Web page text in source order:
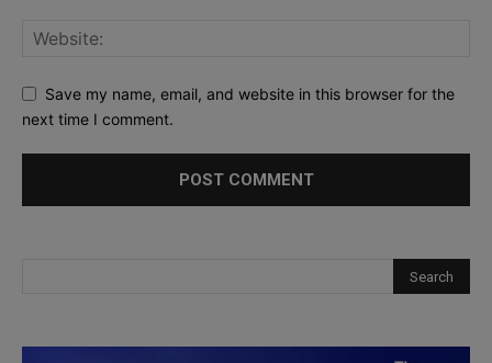
Save my name, email, and website in this browser for the
next time I comment.